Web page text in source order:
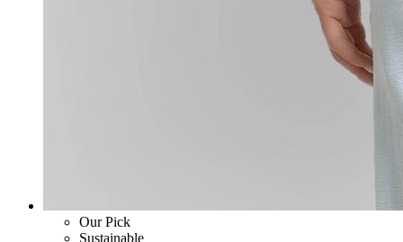
Our Pick
Sustainable